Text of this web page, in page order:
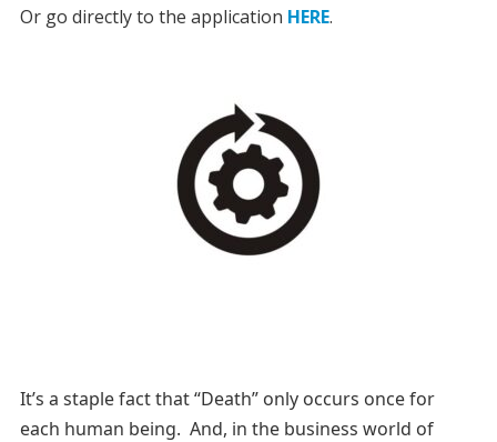
Or go directly to the application HERE.
It’s a staple fact that “Death” only occurs once for
each human being. And, in the business world of